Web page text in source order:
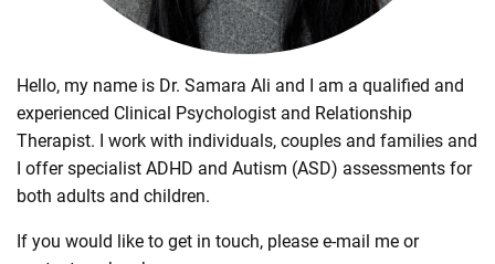
Hello, my name is Dr. Samara Ali and I am a qualified and
experienced Clinical Psychologist and Relationship
Therapist. I work with individuals, couples and families and
I offer specialist ADHD and Autism (ASD) assessments for
both adults and children.
If you would like to get in touch, please e-mail me or